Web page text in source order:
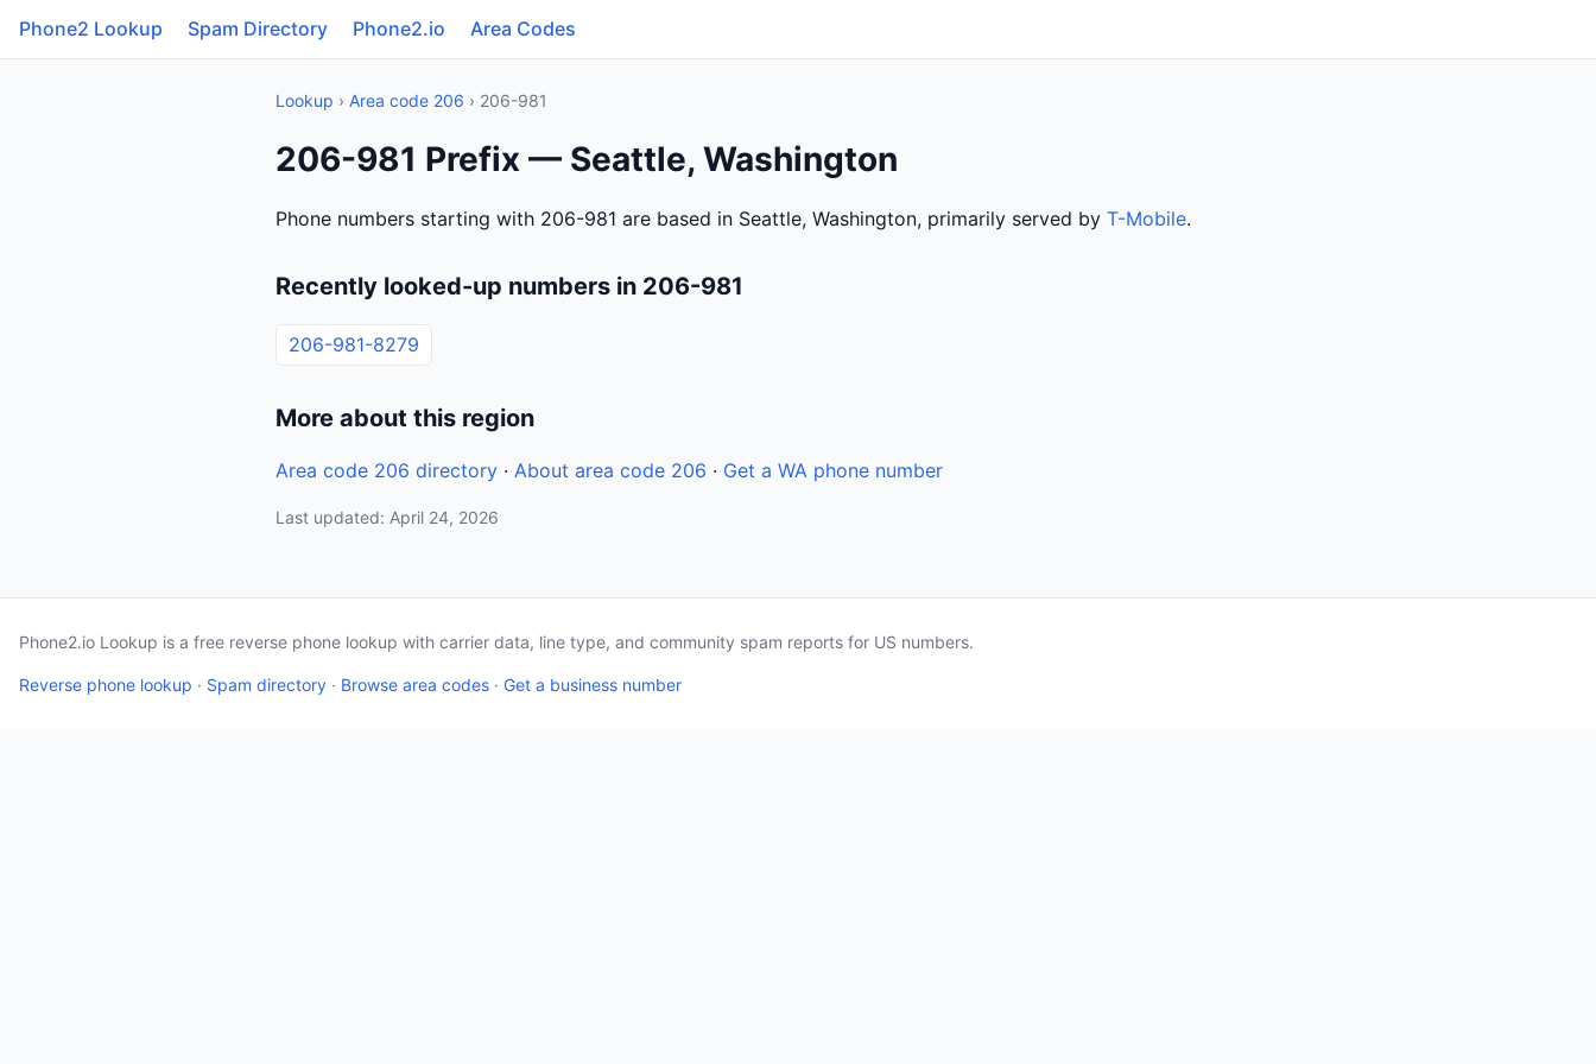
Phone2 Lookup Spam Directory Phone2.io Area Codes
Lookup › Area code 206 › 206-981
206-981 Prefix — Seattle, Washington
Phone numbers starting with 206-981 are based in Seattle, Washington, primarily served by T-Mobile.
Recently looked-up numbers in 206-981
206-981-8279
More about this region
Area code 206 directory · About area code 206 · Get a WA phone number
Last updated: April 24, 2026
Phone2.io Lookup is a free reverse phone lookup with carrier data, line type, and community spam reports for US numbers.
Reverse phone lookup · Spam directory · Browse area codes · Get a business number